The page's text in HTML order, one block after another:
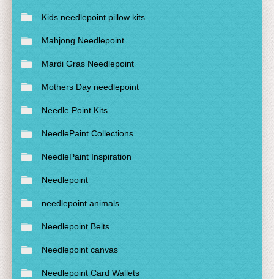
Kids needlepoint pillow kits
Mahjong Needlepoint
Mardi Gras Needlepoint
Mothers Day needlepoint
Needle Point Kits
NeedlePaint Collections
NeedlePaint Inspiration
Needlepoint
needlepoint animals
Needlepoint Belts
Needlepoint canvas
Needlepoint Card Wallets